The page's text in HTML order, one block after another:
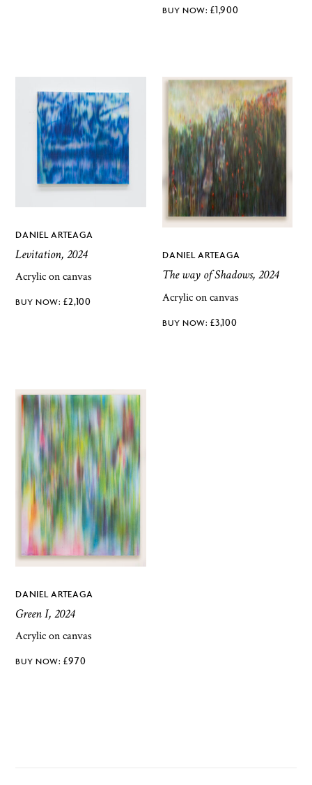
£1,900
DANIEL ARTEAGA
Levitation, 2024
Acrylic on canvas
£2,100
DANIEL ARTEAGA
The way of Shadows, 2024
Acrylic on canvas
£3,100
DANIEL ARTEAGA
Green I, 2024
Acrylic on canvas
£970